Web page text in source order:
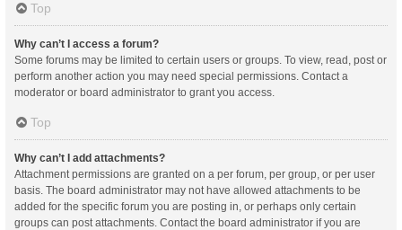
Top
Why can’t I access a forum?
Some forums may be limited to certain users or groups. To view, read, post or
perform another action you may need special permissions. Contact a
moderator or board administrator to grant you access.
Top
Why can’t I add attachments?
Attachment permissions are granted on a per forum, per group, or per user
basis. The board administrator may not have allowed attachments to be
added for the specific forum you are posting in, or perhaps only certain
groups can post attachments. Contact the board administrator if you are